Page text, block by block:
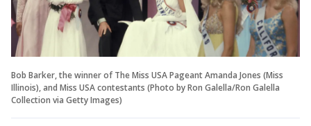
Bob Barker, the winner of The Miss USA Pageant Amanda Jones (Miss
Illinois), and Miss USA contestants (Photo by Ron Galella/Ron Galella
Collection via Getty Images)